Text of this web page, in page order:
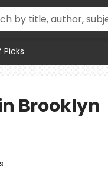
Brooklyn